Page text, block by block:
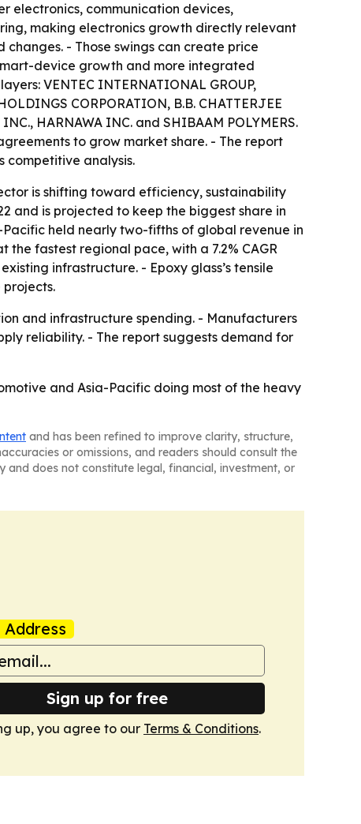
electronics, communication devices,
making electronics growth directly relevant
- Those swings can create price
device growth and more integrated
VENTEC INTERNATIONAL GROUP,
CORPORATION, B.B. CHATTERJEE
HARNAWA INC. and SHIBAAM POLYMERS.
to grow market share. - The report
competitive analysis.
is shifting toward efficiency, sustainability
and is projected to keep the biggest share in
Pacific held nearly two-fifths of global revenue in
fastest regional pace, with a 7.2% CAGR
infrastructure. - Epoxy glass’s tensile
and infrastructure spending. - Manufacturers
reliability. - The report suggests demand for
and Asia-Pacific doing most of the heavy
and has been refined to improve clarity, structure,
or omissions, and readers should consult the
and does not constitute legal, financial, investment, or
Address
Sign up for free
up, you agree to our Terms & Conditions.